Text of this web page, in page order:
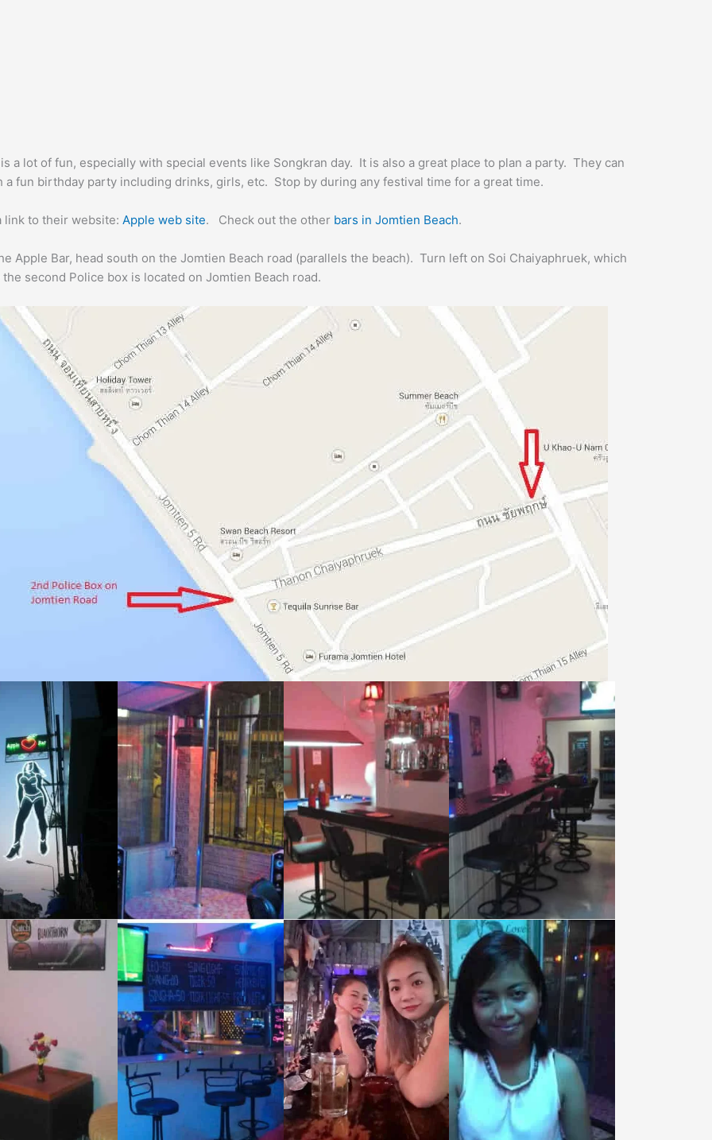
a lot of fun, especially with special events like Songkran day. It is also a great place to plan a party. They can
a fun birthday party including drinks, girls, etc. Stop by during any festival time for a great time.
link to their website: Apple web site. Check out the other bars in Jomtien Beach.
Apple Bar, head south on the Jomtien Beach road (parallels the beach). Turn left on Soi Chaiyaphruek, which
second Police box is located on Jomtien Beach road.